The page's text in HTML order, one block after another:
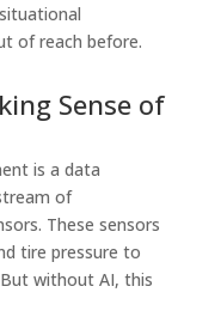
of reach before.
Sense of
is a data
of
These sensors
tire pressure to
without AI, this